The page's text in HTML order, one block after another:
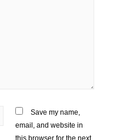
Save my name,
email, and website in
this browser for the next